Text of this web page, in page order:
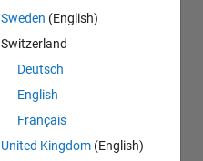
Sweden (English)
Switzerland
Deutsch
English
Français
United Kingdom (English)